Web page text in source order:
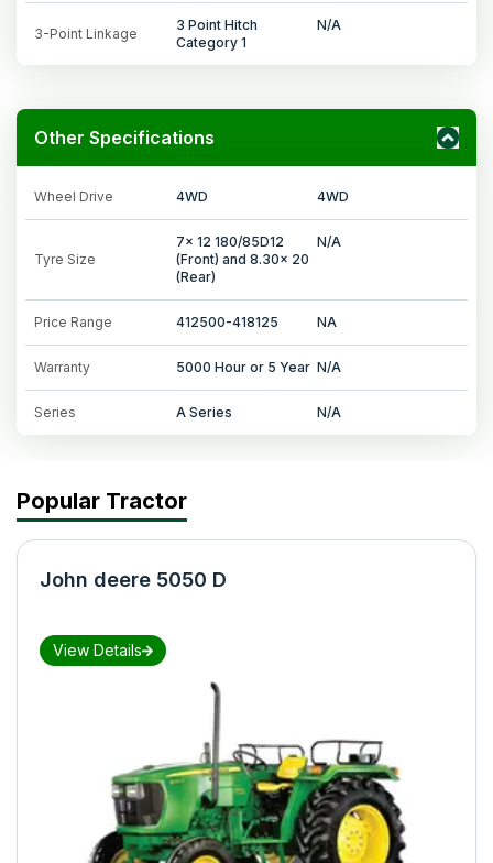
3-Point Linkage
3 Point Hitch
Category 1
N/A
Other Specifications
Wheel Drive 4WD 4WD
Tyre Size
7x 12 180/85D12
(Front) and 8.30x 20
(Rear)
N/A
Price Range 412500-418125 NA
Warranty 5000 Hour or 5 Year N/A
Series A Series N/A
Popular Tractor
John deere 5050 D
View Details